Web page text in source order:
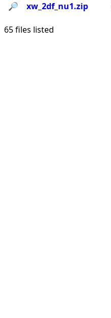
🔎︎ xw_2df_nu1.zip
65 files listed